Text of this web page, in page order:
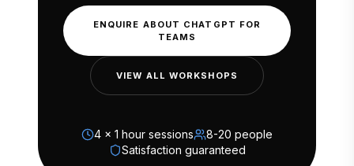
ENQUIRE ABOUT CHATGPT FOR
TEAMS
VIEW ALL WORKSHOPS
4 x 1 hour sessions
8-20 people
Satisfaction guaranteed